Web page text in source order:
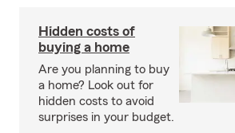
Hidden costs of
buying a home
Are you planning to buy
a home? Look out for
hidden costs to avoid
surprises in your budget.